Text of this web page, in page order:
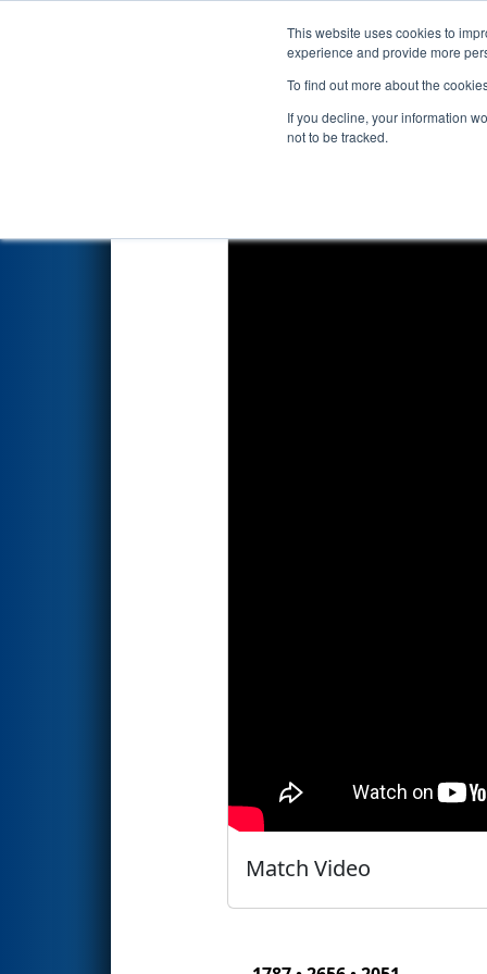
This website uses cookies to
experience and provide more
To find out more about the
If you decline, your information
not to be tracked.
Events 2017
Qualification Match 17
Match Video